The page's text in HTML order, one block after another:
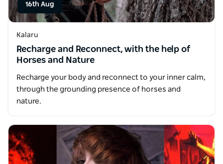
16th Aug
Kalaru
Recharge and Reconnect, with the help of
Horses and Nature
Recharge your body and reconnect to your inner calm,
through the grounding presence of horses and
nature.